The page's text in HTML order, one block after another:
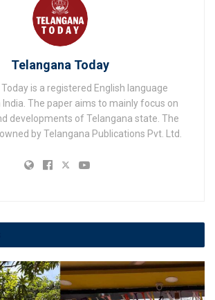
Telangana Today
is a registered English language
The paper aims to mainly focus on
developments of Telangana state. The
by Telangana Publications Pvt. Ltd.